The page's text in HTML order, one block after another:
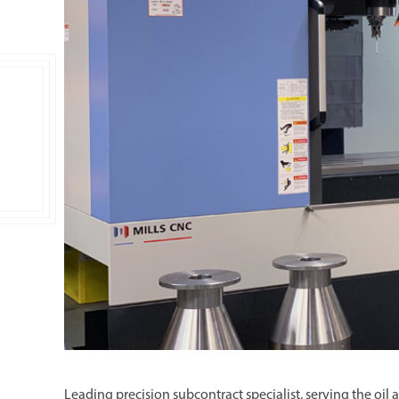
Double Ended, Single Ended and Duplex
Leading precision subcontract specialist, serving the oil